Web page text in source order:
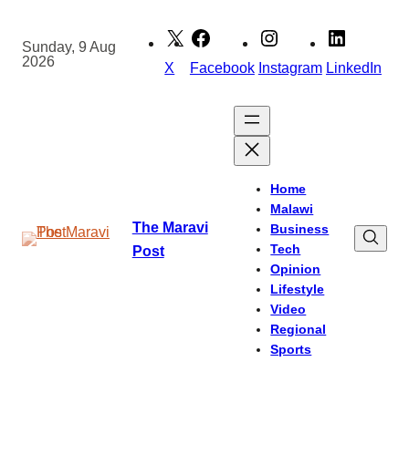
content
Sunday, 9 Aug
2026
X Facebook Instagram LinkedIn
The Maravi
Post
Home
Malawi
Business
Tech
Opinion
Lifestyle
Video
Regional
Sports